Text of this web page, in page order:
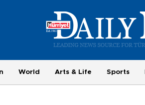
World Arts & Life Sports